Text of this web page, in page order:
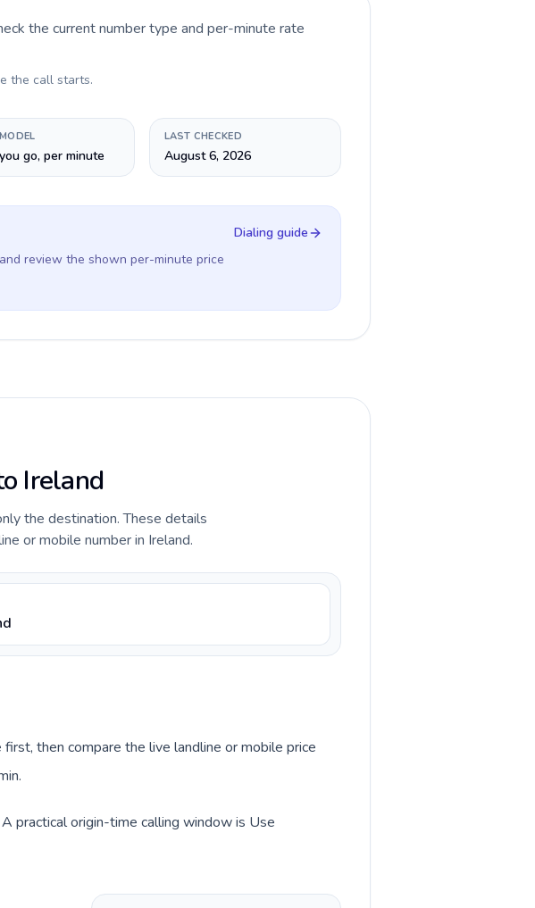
the current number type and per-minute rate
the call starts.
go, per minute
LAST CHECKED
August 6, 2026
review the shown per-minute price
Dialing guide
Ireland
the destination. These details
or mobile number in Ireland.
then compare the live landline or mobile price
practical origin-time calling window is Use